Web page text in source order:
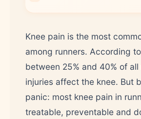
Knee pain is the most
among runners. According
between 25% and 40% of all
injuries affect the knee. But
panic: most knee pain in
treatable, preventable and